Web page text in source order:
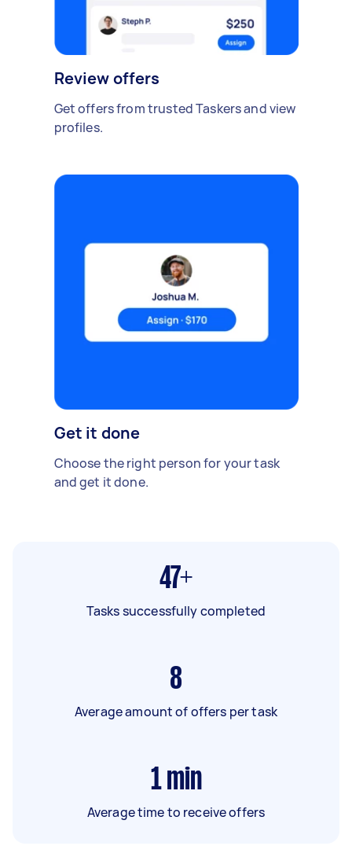
Review offers
Get offers from trusted Taskers and view
profiles.
Get it done
Choose the right person for your task
and get it done.
47+
Tasks successfully completed
8
Average amount of offers per task
1 min
Average time to receive offers